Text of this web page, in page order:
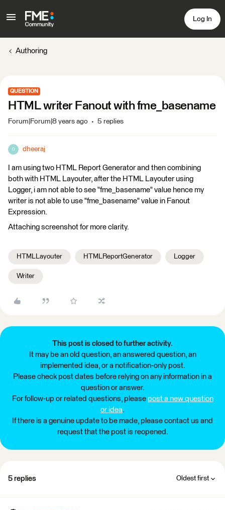
Log In
Authoring
QUESTION
HTML writer Fanout with fme_basename
Forum|Forum|8 years ago 5 replies
D dheeraj
I am using two HTML Report Generator and then combining
both with HTML Layouter, after the HTML Layouter using
Logger, i am not able to see "fme_basename" value hence my
writer is not able to use "fme_basename" value in Fanout
Expression.
Attaching screenshot for more clarity.
HTMLLayouter HTMLReportGenerator Logger
Writer
This post is closed to further activity.
It may be an old question, an answered question, an
implemented idea, or a notification-only post.
Please check post dates before relying on any information in a
question or answer.
For follow-up or related questions, please post a new question
or idea.
If there is a genuine update to be made, please contact us and
request that the post is reopened.
5 replies Oldest first